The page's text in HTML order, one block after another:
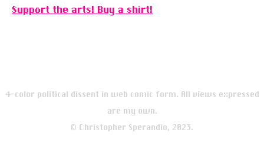
Support the arts! Buy a shirt!
4-color political dissent in web comic form. All views expressed
are my own.
© Christopher Sperandio, 2023.